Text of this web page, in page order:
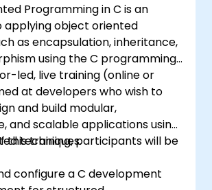
Programming in C is an
object oriented
as encapsulation, inheritance,
using the C programming
led, live training (online or
at developers who wish to
and build modular,
and scalable applications using
techniques.
this training, participants will be
configure a C development